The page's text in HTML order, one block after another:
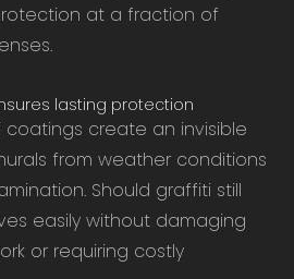
at a fraction of
lasting protection
create an invisible
from weather conditions
Should graffiti still
easily without damaging
or requiring costly